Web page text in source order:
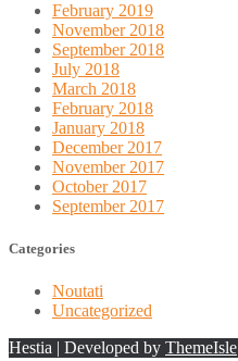
February 2019
November 2018
September 2018
July 2018
March 2018
February 2018
January 2018
December 2017
November 2017
October 2017
September 2017
Categories
Noutati
Uncategorized
Hestia | Developed by ThemeIsle